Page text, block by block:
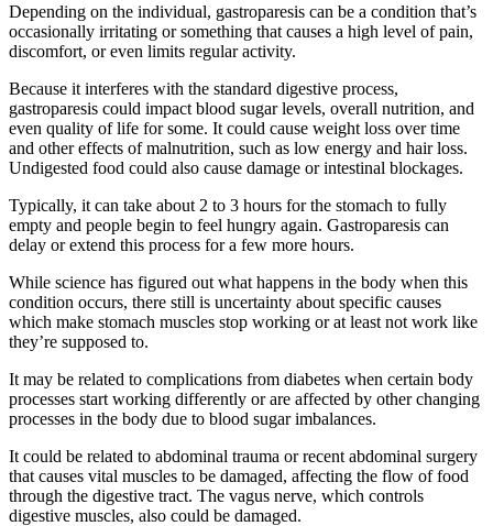
Depending on the individual, gastroparesis can be a condition that’s
occasionally irritating or something that causes a high level of pain,
discomfort, or even limits regular activity.
Because it interferes with the standard digestive process,
gastroparesis could impact blood sugar levels, overall nutrition, and
even quality of life for some. It could cause weight loss over time
and other effects of malnutrition, such as low energy and hair loss.
Undigested food could also cause damage or intestinal blockages.
Typically, it can take about 2 to 3 hours for the stomach to fully
empty and people begin to feel hungry again. Gastroparesis can
delay or extend this process for a few more hours.
While science has figured out what happens in the body when this
condition occurs, there still is uncertainty about specific causes
which make stomach muscles stop working or at least not work like
they’re supposed to.
It may be related to complications from diabetes when certain body
processes start working differently or are affected by other changing
processes in the body due to blood sugar imbalances.
It could be related to abdominal trauma or recent abdominal surgery
that causes vital muscles to be damaged, affecting the flow of food
through the digestive tract. The vagus nerve, which controls
digestive muscles, also could be damaged.